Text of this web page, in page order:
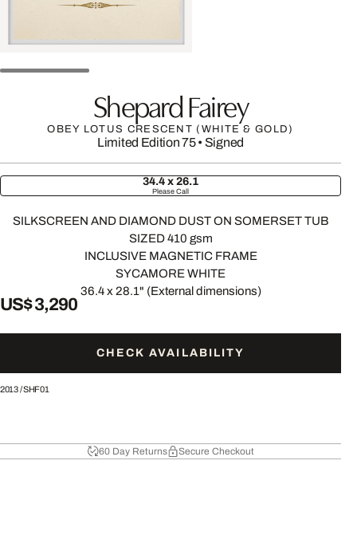
Shepard Fairey
OBEY LOTUS CRESCENT (WHITE & GOLD)
Limited Edition 75• Signed
34.4 x 26.1
Please Call
SILKSCREEN AND DIAMOND DUST ON SOMERSET TUB
SIZED 410 gsm
INCLUSIVE MAGNETIC FRAME
SYCAMORE WHITE
36.4 x 28.1" (External dimensions)
US$ 3,290
CHECK AVAILABILITY
2013/SHF01
60 Day Returns Secure Checkout